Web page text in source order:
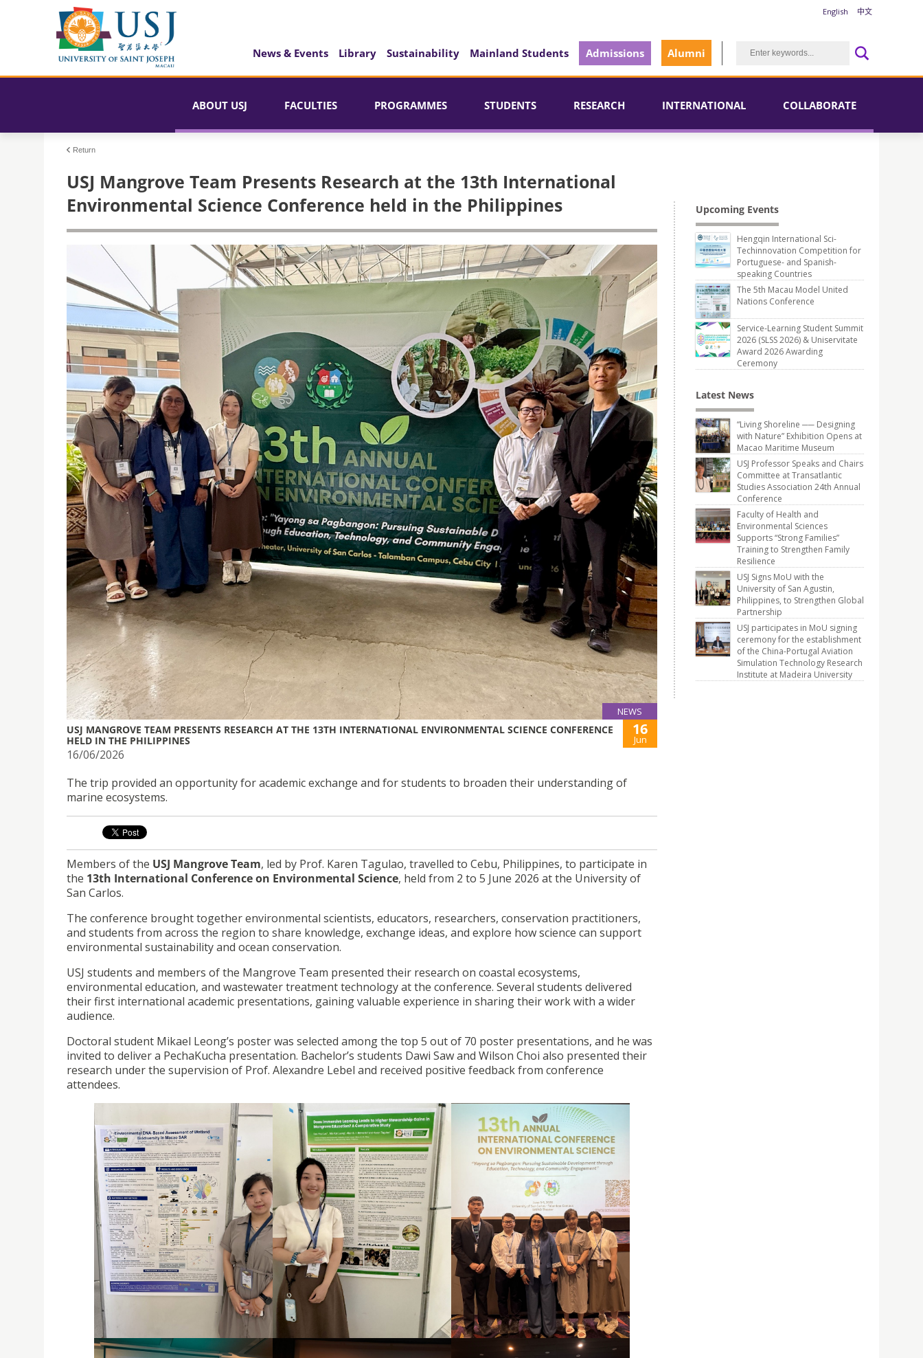
English 中文
News & Events Library Sustainability Mainland Students Admissions Alumni
ABOUT USJ FACULTIES PROGRAMMES STUDENTS RESEARCH INTERNATIONAL COLLABORATE
Return
USJ Mangrove Team Presents Research at the 13th International
Environmental Science Conference held in the Philippines
NEWS
USJ MANGROVE TEAM PRESENTS RESEARCH AT THE 13TH INTERNATIONAL ENVIRONMENTAL SCIENCE CONFERENCE
HELD IN THE PHILIPPINES
16
Jun
16/06/2026
The trip provided an opportunity for academic exchange and for students to broaden their understanding of
marine ecosystems.
Members of the USJ Mangrove Team, led by Prof. Karen Tagulao, travelled to Cebu, Philippines, to participate in
the 13th International Conference on Environmental Science, held from 2 to 5 June 2026 at the University of
San Carlos.
The conference brought together environmental scientists, educators, researchers, conservation practitioners,
and students from across the region to share knowledge, exchange ideas, and explore how science can support
environmental sustainability and ocean conservation.
USJ students and members of the Mangrove Team presented their research on coastal ecosystems,
environmental education, and wastewater treatment technology at the conference. Several students delivered
their first international academic presentations, gaining valuable experience in sharing their work with a wider
audience.
Doctoral student Mikael Leong’s poster was selected among the top 5 out of 70 poster presentations, and he was
invited to deliver a PechaKucha presentation. Bachelor’s students Dawi Saw and Wilson Choi also presented their
research under the supervision of Prof. Alexandre Lebel and received positive feedback from conference
attendees.
Upcoming Events
Hengqin International Sci-
Techinnovation Competition for
Portuguese- and Spanish-
speaking Countries
The 5th Macau Model United
Nations Conference
Service-Learning Student Summit
2026 (SLSS 2026) & Uniservitate
Award 2026 Awarding
Ceremony
Latest News
“Living Shoreline ── Designing
with Nature” Exhibition Opens at
Macao Maritime Museum
USJ Professor Speaks and Chairs
Committee at Transatlantic
Studies Association 24th Annual
Conference
Faculty of Health and
Environmental Sciences
Supports “Strong Families”
Training to Strengthen Family
Resilience
USJ Signs MoU with the
University of San Agustin,
Philippines, to Strengthen Global
Partnership
USJ participates in MoU signing
ceremony for the establishment
of the China-Portugal Aviation
Simulation Technology Research
Institute at Madeira University